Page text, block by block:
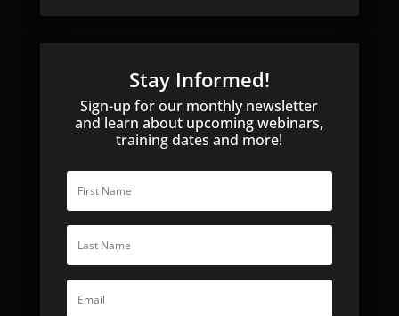
Stay Informed!
Sign-up for our monthly newsletter
and learn about upcoming webinars,
training dates and more!